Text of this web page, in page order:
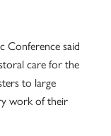
Conference said
care for the
to large
work of their